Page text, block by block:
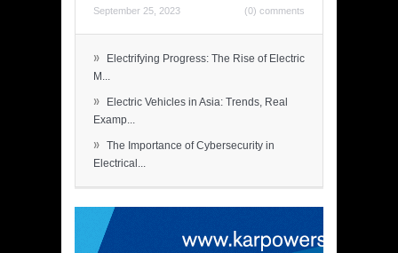
September 25, 2023 (0) comments
»
Electrifying Progress: The Rise of Electric
M...
»
Electric Vehicles in Asia: Trends, Real
Examp...
» The Importance of Cybersecurity in
Electrical...